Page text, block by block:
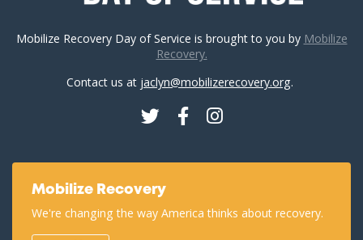
Mobilize Recovery Day of Service is brought to you by Mobilize
Recovery.
Contact us at jaclyn@mobilizerecovery.org.
TwitterFacebookInstagram
Mobilize Recovery
We're changing the way America thinks about recovery.